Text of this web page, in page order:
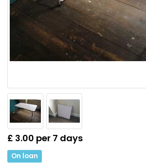
£ 3.00 per 7 days
On loan